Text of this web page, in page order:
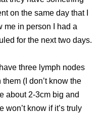
on the same day that I
me in person I had a
for the next two days.
three lymph nodes
(I don’t know the
about 2-3cm big and
know if it’s truly